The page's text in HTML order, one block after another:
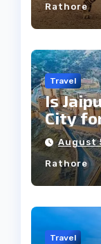
Rathore
Travel
Is
City
August
Rathore
Travel